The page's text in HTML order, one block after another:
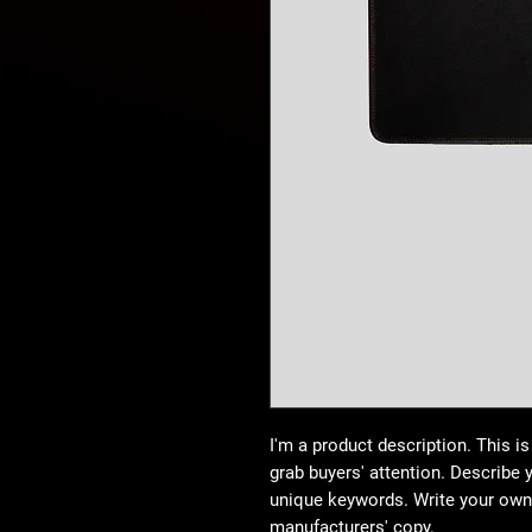
I'm a product description. This
grab buyers' attention. Describe
unique keywords. Write your
manufacturers' copy.